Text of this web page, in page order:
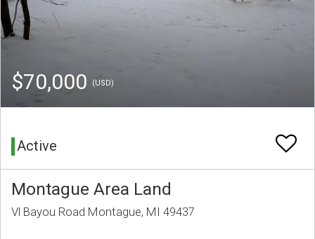
$70,000 (USD)
Active
Montague Area Land
Vl Bayou Road Montague, MI 49437